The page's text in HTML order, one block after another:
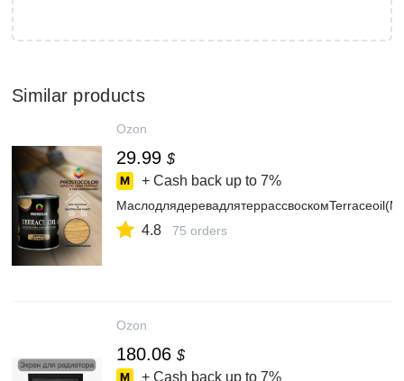
Similar products
Ozon
29.99 $
+ Cash back up to 7%
4.8 75 orders
Ozon
180.06 $
+ Cash back up to 7%